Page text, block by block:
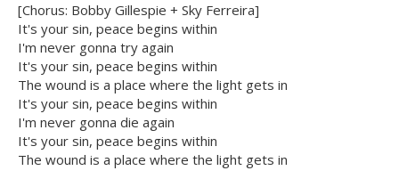
[Chorus: Bobby Gillespie + Sky Ferreira]
It's your sin, peace begins within
I'm never gonna try again
It's your sin, peace begins within
The wound is a place where the light gets in
It's your sin, peace begins within
I'm never gonna die again
It's your sin, peace begins within
The wound is a place where the light gets in